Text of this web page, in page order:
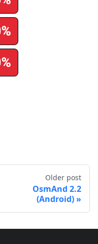
Older post
OsmAnd 2.2
(Android)